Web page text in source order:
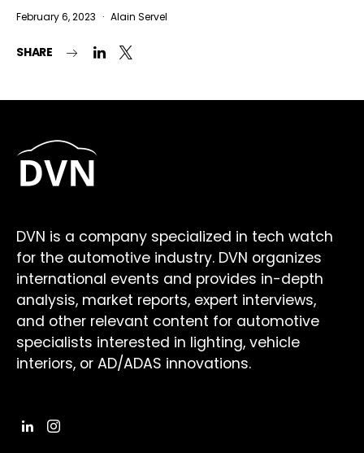
February 6, 2023 Alain Servel
SHARE
DVN is a company specialized in tech watch
for the automotive industry. DVN organizes
international events and provides in-depth
analysis, market reports, expert interviews,
and other relevant content for automotive
specialists interested in lighting, vehicle
interiors, or AD/ADAS innovations.